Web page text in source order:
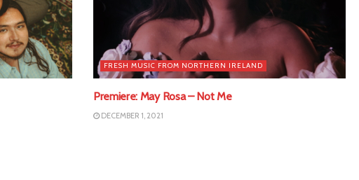
FRESH MUSIC FROM NORTHERN IRELAND
Premiere: May Rosa – Not Me
DECEMBER 1, 2021